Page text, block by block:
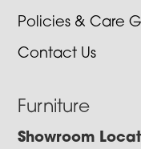
Policies & Care
Contact Us
Furniture
Showroom